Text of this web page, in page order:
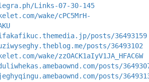
Links-07-30-145
wake/cPC5MrH-
posts/36493159
posts/36493102
wake/zzOACK1aIyV1JA_HFAC6W
posts/
posts/